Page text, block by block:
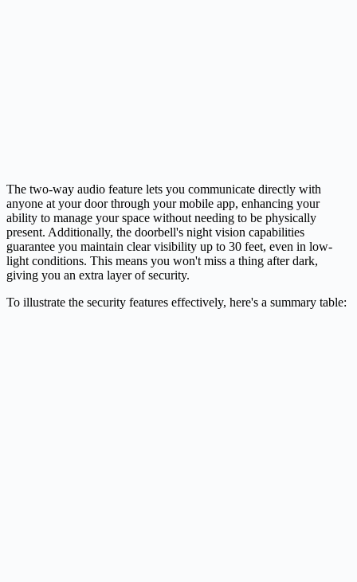
The two-way audio feature lets you communicate directly with
anyone at your door through your mobile app, enhancing your
ability to manage your space without needing to be physically
present. Additionally, the doorbell's night vision capabilities
guarantee you maintain clear visibility up to 30 feet, even in low-
light conditions. This means you won't miss a thing after dark,
giving you an extra layer of security.
To illustrate the security features effectively, here's a summary table: